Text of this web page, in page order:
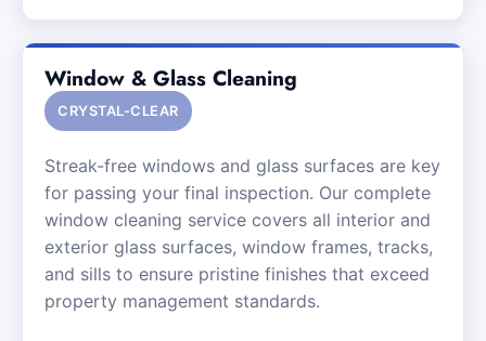
Window & Glass Cleaning
CRYSTAL-CLEAR
Streak-free windows and glass surfaces are key
for passing your final inspection. Our complete
window cleaning service covers all interior and
exterior glass surfaces, window frames, tracks,
and sills to ensure pristine finishes that exceed
property management standards.